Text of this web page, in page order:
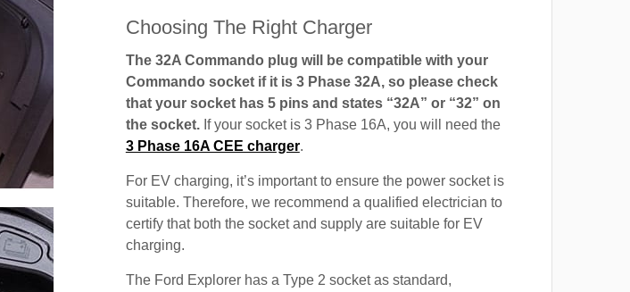
Choosing The Right Charger
The 32A Commando plug will be compatible with your
Commando socket if it is 3 Phase 32A, so please check
that your socket has 5 pins and states “32A” or “32” on
the socket. If your socket is 3 Phase 16A, you will need the
3 Phase 16A CEE charger.
For EV charging, it’s important to ensure the power socket is
suitable. Therefore, we recommend a qualified electrician to
certify that both the socket and supply are suitable for EV
charging.
The Ford Explorer has a Type 2 socket as standard,